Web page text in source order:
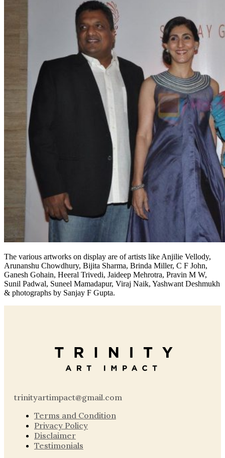
The various artworks on display are of artists like Anjilie Vellody,
Arunanshu Chowdhury, Bijita Sharma, Brinda Miller, C F John,
Ganesh Gohain, Heeral Trivedi, Jaideep Mehrotra, Pravin M W,
Sunil Padwal, Suneel Mamadapur, Viraj Naik, Yashwant Deshmukh
& photographs by Sanjay F Gupta.
trinityartimpact@gmail.com
Terms and Condition
Privacy Policy
Disclaimer
Testimonials